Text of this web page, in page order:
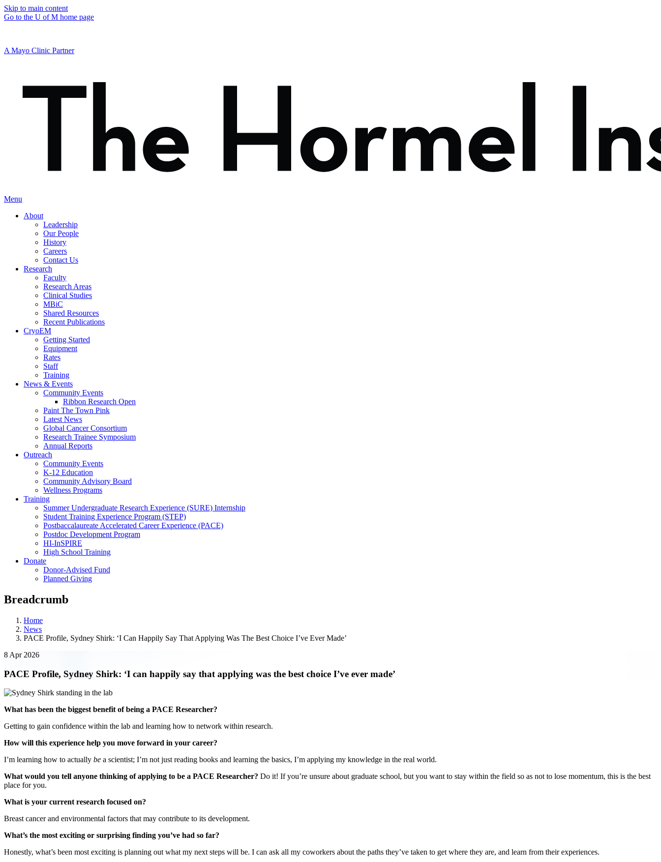
Skip to main content
Go to the U of M home page
A Mayo Clinic Partner
Menu
About
Leadership
Our People
History
Careers
Contact Us
Research
Faculty
Research Areas
Clinical Studies
MBiC
Shared Resources
Recent Publications
CryoEM
Getting Started
Equipment
Rates
Staff
Training
News & Events
Community Events
Ribbon Research Open
Paint The Town Pink
Latest News
Global Cancer Consortium
Research Trainee Symposium
Annual Reports
Outreach
Community Events
K-12 Education
Community Advisory Board
Wellness Programs
Training
Summer Undergraduate Research Experience (SURE) Internship
Student Training Experience Program (STEP)
Postbaccalaureate Accelerated Career Experience (PACE)
Postdoc Development Program
HI-InSPIRE
High School Training
Donate
Donor-Advised Fund
Planned Giving
Breadcrumb
Home
News
PACE Profile, Sydney Shirk: ‘I Can Happily Say That Applying Was The Best Choice I’ve Ever Made’
8 Apr 2026
PACE Profile, Sydney Shirk: ‘I can happily say that applying was the best choice I’ve ever made’
What has been the biggest benefit of being a PACE Researcher?
Getting to gain confidence within the lab and learning how to network within research.
How will this experience help you move forward in your career?
I’m learning how to actually be a scientist; I’m not just reading books and learning the basics, I’m applying my knowledge in the real world.
What would you tell anyone thinking of applying to be a PACE Researcher? Do it! If you’re unsure about graduate school, but you want to stay within the field so as not to lose momentum, this is the best
place for you.
What is your current research focused on?
Breast cancer and environmental factors that may contribute to its development.
What’s the most exciting or surprising finding you’ve had so far?
Honestly, what’s been most exciting is planning out what my next steps will be. I can ask all my coworkers about the paths they’ve taken to get where they are, and learn from their experiences.